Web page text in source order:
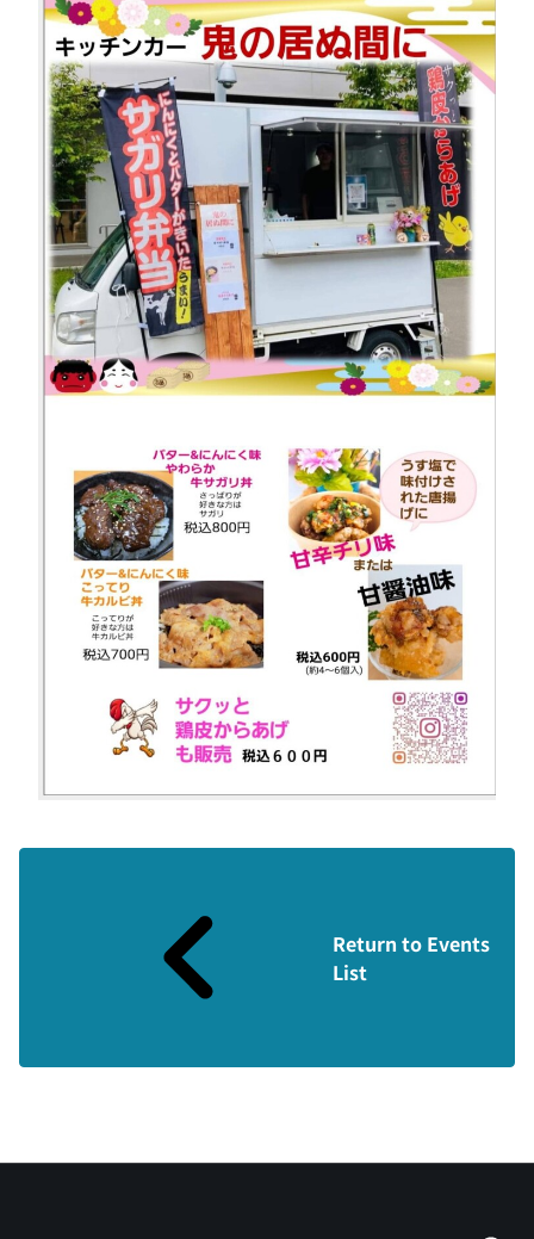
Return to Events
List